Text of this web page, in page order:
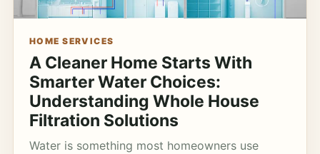
HOME SERVICES
A Cleaner Home Starts With
Smarter Water Choices:
Understanding Whole House
Filtration Solutions
Water is something most homeowners use